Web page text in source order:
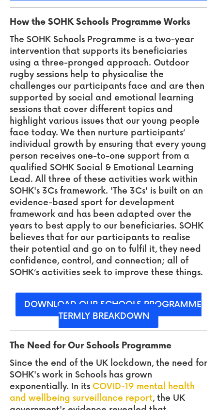
How the SOHK Schools Programme Works
The SOHK Schools Programme is a two-year
intervention that supports its beneficiaries
using a three-pronged approach. Outdoor
rugby sessions help to physicalise the
challenges our participants face and are then
supported by social and emotional learning
sessions that cover different topics and
highlight various issues that our young people
face today. We then nurture participants‘
individual growth by ensuring that every young
person receives one-to-one support from a
qualified SOHK Social & Emotional Learning
Lead. All three of these activities work within
SOHK's 3Cs framework. 'The 3Cs' is built on an
evidence-based sport for development
framework and has been adapted over the
years to best apply to our beneficiaries. SOHK
believes that for our participants to realise
their potential and go on to fulfil it, they need
confidence, control, and connection; all of
SOHK‘s activities seek to improve these things.
DOWNLOAD OUR SCHOOLS PROGRAMME
TERMLY BREAKDOWN
The Need for Our Schools Programme
Since the end of the UK lockdown, the need for
SOHK's work in Schools has grown
exponentially. In its COVID-19 mental health
and wellbeing surveillance report, the UK